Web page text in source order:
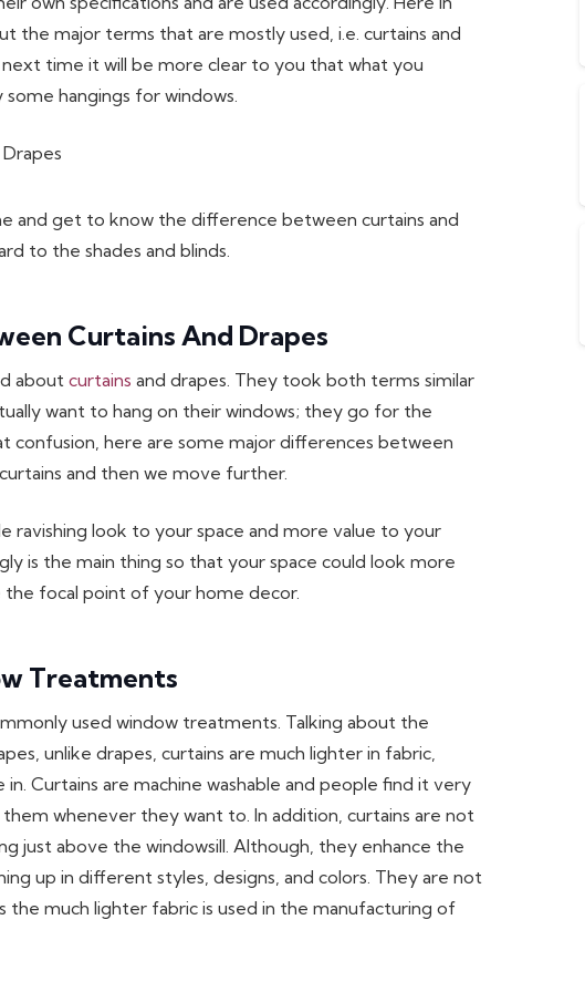
the major terms that are mostly used, i.e. curtains and
time it will be more clear to you that what you
hangings for windows.
and get to know the difference between curtains and
to the shades and blinds.
Curtains And Drapes
about curtains and drapes. They took both terms similar
want to hang on their windows; they go for the
confusion, here are some major differences between
and then we move further.
ravishing look to your space and more value to your
is the main thing so that your space could look more
focal point of your home decor.
Treatments
used window treatments. Talking about the
unlike drapes, curtains are much lighter in fabric,
Curtains are machine washable and people find it very
whenever they want to. In addition, curtains are not
just above the windowsill. Although, they enhance the
up in different styles, designs, and colors. They are not
the much lighter fabric is used in the manufacturing of